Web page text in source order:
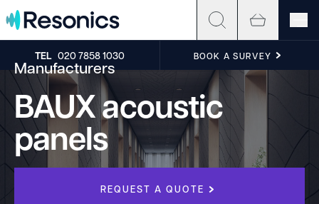
Skip to content
TEL 020 7858 1030 BOOK A SURVEY
Manufacturers
BAUX acoustic
panels
REQUEST A QUOTE